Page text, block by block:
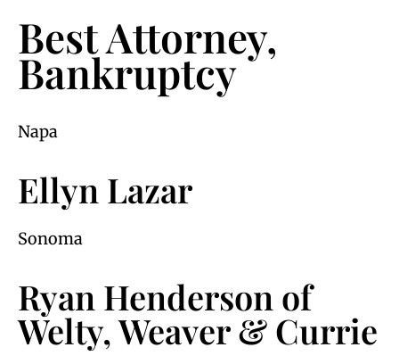
Best Attorney,
Bankruptcy
Napa
Ellyn Lazar
Sonoma
Ryan Henderson of
Welty, Weaver & Currie